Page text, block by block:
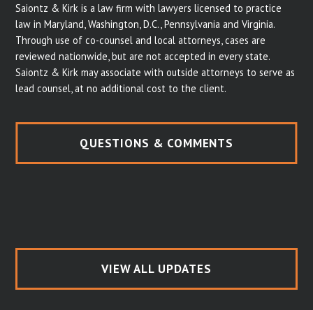
Saiontz & Kirk is a law firm with lawyers licensed to practice
law in Maryland, Washington, D.C., Pennsylvania and Virginia.
Through use of co-counsel and local attorneys, cases are
reviewed nationwide, but are not accepted in every state.
Saiontz & Kirk may associate with outside attorneys to serve as
lead counsel, at no additional cost to the client.
QUESTIONS & COMMENTS
VIEW ALL UPDATES